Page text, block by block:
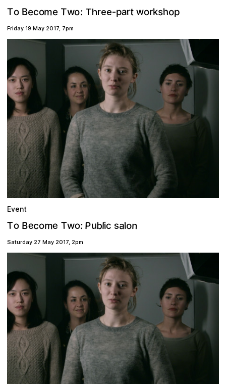
To Become Two: Three-part workshop
Friday 19 May 2017, 7pm
Event
To Become Two: Public salon
Saturday 27 May 2017, 2pm